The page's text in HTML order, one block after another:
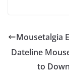
Mousetalgia
Dateline
to